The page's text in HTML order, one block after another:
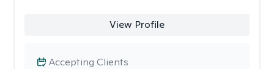
View Profile
Accepting Clients